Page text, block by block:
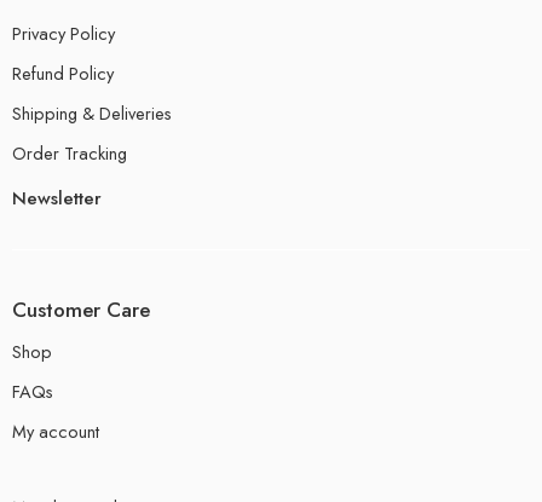
Privacy Policy
Refund Policy
Shipping & Deliveries
Order Tracking
Newsletter
Customer Care
Shop
FAQs
My account